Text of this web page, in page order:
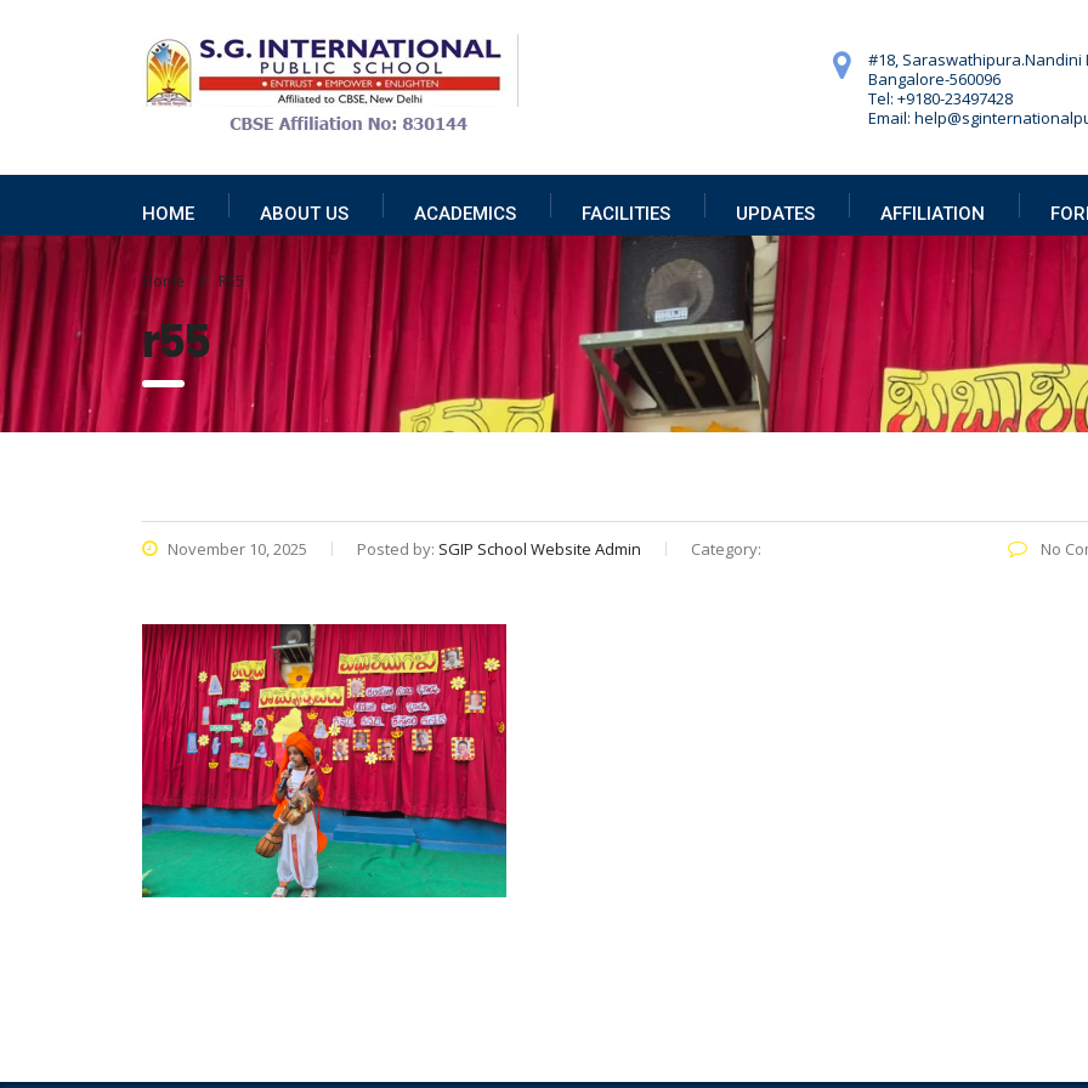
#18, Saraswathipura.Nandini
Bangalore-560096
Tel: +9180-23497428
Email:
HOME ABOUT US ACADEMICS FACILITIES UPDATES AFFILIATION
Home R55
r55
November 10, 2025 Posted by: SGIP School Website Admin Category: No